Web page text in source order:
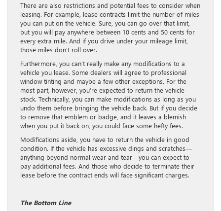
There are also restrictions and potential fees to consider when
leasing. For example, lease contracts limit the number of miles
you can put on the vehicle. Sure, you can go over that limit,
but you will pay anywhere between 10 cents and 50 cents for
every extra mile. And if you drive under your mileage limit,
those miles don’t roll over.
Furthermore, you can’t really make any modifications to a
vehicle you lease. Some dealers will agree to professional
window tinting and maybe a few other exceptions. For the
most part, however, you’re expected to return the vehicle
stock. Technically, you can make modifications as long as you
undo them before bringing the vehicle back. But if you decide
to remove that emblem or badge, and it leaves a blemish
when you put it back on, you could face some hefty fees.
Modifications aside, you have to return the vehicle in good
condition. If the vehicle has excessive dings and scratches—
anything beyond normal wear and tear—you can expect to
pay additional fees. And those who decide to terminate their
lease before the contract ends will face significant charges.
The Bottom Line